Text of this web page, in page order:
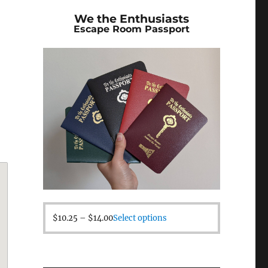
We the Enthusiasts
Escape Room Passport
$10.25 – $14.00Select options